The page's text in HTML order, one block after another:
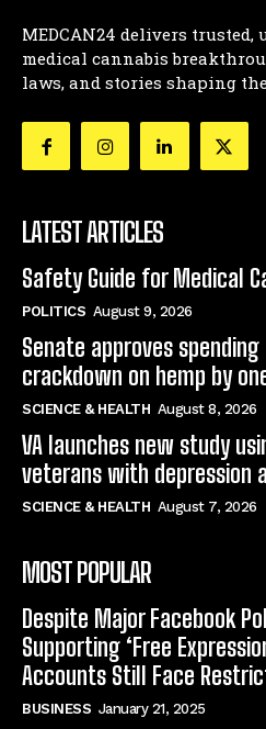
MEDCAN24 delivers trusted,
medical cannabis
laws, and stories shaping
LATEST ARTICLES
Safety Guide for Medical
POLITICS August 9, 2026
Senate approves
crackdown on hemp by
SCIENCE & HEALTH August 8, 2026
VA launches new study
veterans with depression
SCIENCE & HEALTH August 7, 2026
MOST POPULAR
Despite Major Facebook
Supporting ‘Free
Accounts Still Face
BUSINESS January 21, 2025